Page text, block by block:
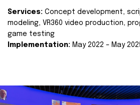
Services: Concept development,
modeling, VR360 video production,
game testing
Implementation: May 2022 – May